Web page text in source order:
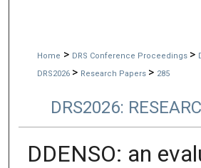
Home > DRS Conference Proceedings >
DRS2026 > Research Papers > 285
DRS2026:
DDENSO: an